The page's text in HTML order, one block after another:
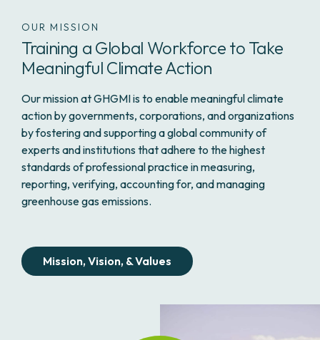
OUR MISSION
Training a Global Workforce to Take
Meaningful Climate Action
Our mission at GHGMI is to enable meaningful climate
action by governments, corporations, and organizations
by fostering and supporting a global community of
experts and institutions that adhere to the highest
standards of professional practice in measuring,
reporting, verifying, accounting for, and managing
greenhouse gas emissions.
Mission, Vision, & Values